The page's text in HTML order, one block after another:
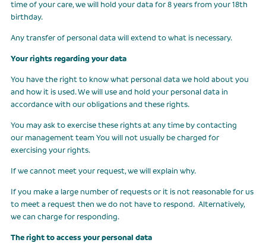
time of your care, we will hold your data for 8 years from your 18th
birthday.
Any transfer of personal data will extend to what is necessary.
Your rights regarding your data
You have the right to know what personal data we hold about you
and how it is used. We will use and hold your personal data in
accordance with our obligations and these rights.
You may ask to exercise these rights at any time by contacting
our management team You will not usually be charged for
exercising your rights.
If we cannot meet your request, we will explain why.
If you make a large number of requests or it is not reasonable for us
to meet a request then we do not have to respond. Alternatively,
we can charge for responding.
The right to access your personal data